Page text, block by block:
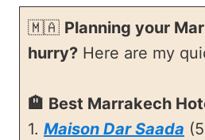
🇲🇦 Planning your
hurry? Here are my
🏨 Best Marrakech
1. Maison Dar Saada